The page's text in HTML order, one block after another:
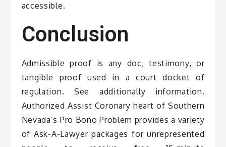
accessible.
Conclusion
Admissible proof is any doc, testimony, or
tangible proof used in a court docket of
regulation. See additionally information.
Authorized Assist Coronary heart of Southern
Nevada’s Pro Bono Problem provides a variety
of Ask-A-Lawyer packages for unrepresented